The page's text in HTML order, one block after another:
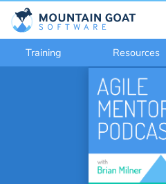
Training Resources